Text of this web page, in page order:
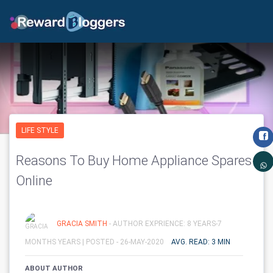
LIFE STYLE
Reasons To Buy Home Appliance Spares
Online
GRACIA SMITH - AUTHOR EXPRIENCE: 8 YEARS-7
MONTHS YEARS | POSTED - 26-MAY-2020 AVG. READ: 3 MIN
ABOUT AUTHOR